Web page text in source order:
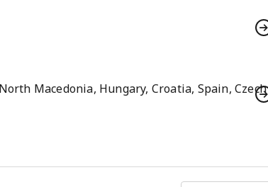
Macedonia, Hungary, Croatia, Spain, Czech